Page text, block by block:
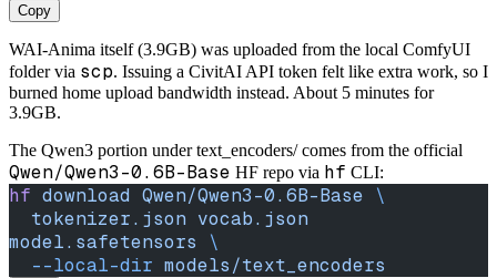
Copy
WAI-Anima itself (3.9GB) was uploaded from the local ComfyUI
folder via scp. Issuing a CivitAI API token felt like extra work, so I
burned home upload bandwidth instead. About 5 minutes for
3.9GB.
The Qwen3 portion under text_encoders/ comes from the official
Qwen/Qwen3-0.6B-Base HF repo via hf CLI:
hf download Qwen/Qwen3-0.6B-Base \
  tokenizer.json
vocab.json
model.safetensors \
  --local-dir
models/text_encoders